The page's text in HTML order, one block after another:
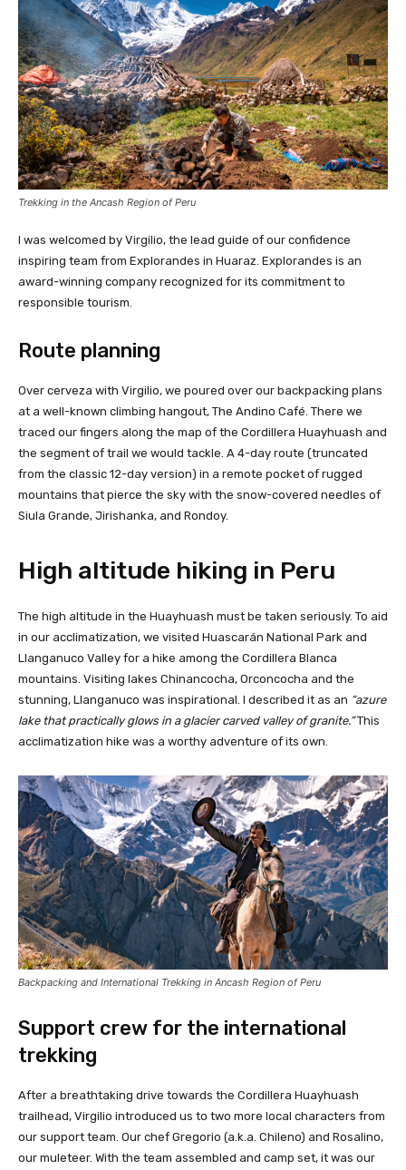
Trekking in the Ancash Region of Peru
I was welcomed by Virgilio, the lead guide of our confidence
inspiring team from Explorandes in Huaraz. Explorandes is an
award-winning company recognized for its commitment to
responsible tourism.
Route planning
Over cerveza with Virgilio, we poured over our backpacking plans
at a well-known climbing hangout, The Andino Café. There we
traced our fingers along the map of the Cordillera Huayhuash and
the segment of trail we would tackle. A 4-day route (truncated
from the classic 12-day version) in a remote pocket of rugged
mountains that pierce the sky with the snow-covered needles of
Siula Grande, Jirishanka, and Rondoy.
High altitude hiking in Peru
The high altitude in the Huayhuash must be taken seriously. To aid
in our acclimatization, we visited Huascarán National Park and
Llanganuco Valley for a hike among the Cordillera Blanca
mountains. Visiting lakes Chinancocha, Orconcocha and the
stunning, Llanganuco was inspirational. I described it as an “azure
lake that practically glows in a glacier carved valley of granite.”This
acclimatization hike was a worthy adventure of its own.
Backpacking and International Trekking in Ancash Region of Peru
Support crew for the international
trekking
After a breathtaking drive towards the Cordillera Huayhuash
trailhead, Virgilio introduced us to two more local characters from
our support team. Our chef Gregorio (a.k.a. Chileno) and Rosalino,
our muleteer. With the team assembled and camp set, it was our